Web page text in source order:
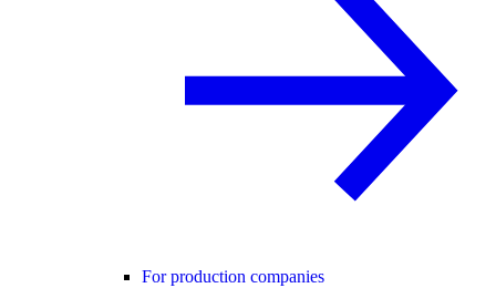
For production companies